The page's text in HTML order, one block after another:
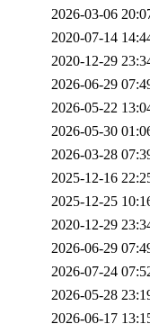
2026-03-06
2020-07-14
2020-12-29
2026-06-29
2026-05-22
2026-05-30
2026-03-28
2025-12-16
2025-12-25
2020-12-29
2026-06-29
2026-07-24
2026-05-28
2026-06-17